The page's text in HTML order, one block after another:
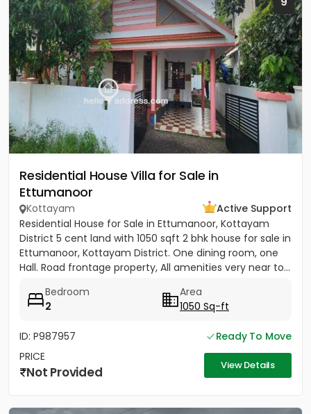
Residential House Villa for Sale in
Ettumanoor
Kottayam
Active Support
Residential House for Sale in Ettumanoor, Kottayam
District 5 cent land with 1050 sqft 2 bhk house for sale in
Ettumanoor, Kottayam District. One dining room, one
Hall. Road frontage property, All amenities very near to...
Bedroom
2
Area
1050 Sq-ft
ID: P987957
Ready To Move
PRICE
Not Provided View Details